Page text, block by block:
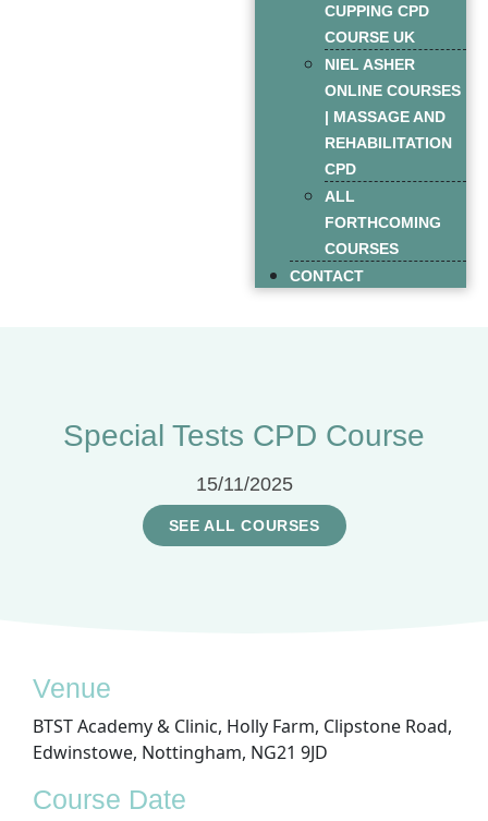
CUPPING CPD
COURSE UK
NIEL ASHER
ONLINE COURSES
| MASSAGE AND
REHABILITATION
CPD
ALL
FORTHCOMING
COURSES
CONTACT
Special Tests CPD Course
15/11/2025
SEE ALL COURSES
Venue
BTST Academy & Clinic, Holly Farm, Clipstone Road,
Edwinstowe, Nottingham, NG21 9JD
​Course Date